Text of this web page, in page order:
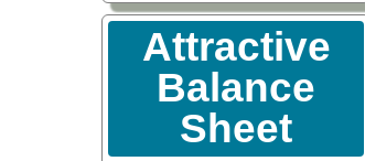
Attractive
Balance
Sheet